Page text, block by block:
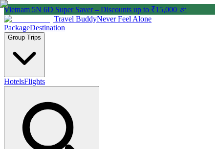
Vietnam 5N 6D Super Saver – Discounts up to ₹15,000 🎉
Travel BuddyNever Feel Alone
PackageDestination
Group Trips
HotelsFlights